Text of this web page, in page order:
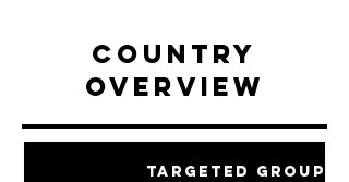
Country
Overview
Targeted Groups